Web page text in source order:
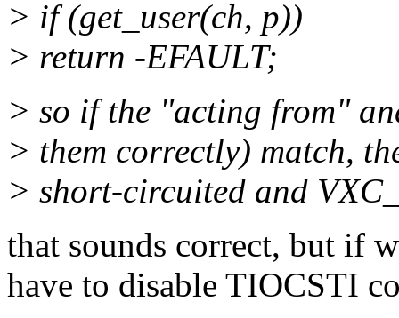
> if (get_user(ch, p))
> return -EFAULT;
> so if the "acting from"
> them correctly) match,
> short-circuited and
that sounds correct, but if
have to disable TIOCSTI